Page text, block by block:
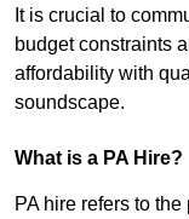
It is crucial to
budget constraints
affordability with
soundscape.
What is a PA Hire?
PA hire refers to